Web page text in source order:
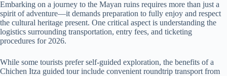
Embarking on a journey to the Mayan ruins requires more than just a
spirit of adventure—it demands preparation to fully enjoy and respect
the cultural heritage present. One critical aspect is understanding the
logistics surrounding transportation, entry fees, and ticketing
procedures for 2026.
While some tourists prefer self-guided exploration, the benefits of a
Chichen Itza guided tour include convenient roundtrip transport from